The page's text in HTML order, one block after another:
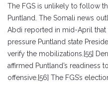
The FGS is unlikely to follow
Puntland. The Somali news
Abdi reported in mid-April
pressure Puntland state
verify the mobilizations.[55]
affirmed Puntland’s readiness
offensive.[56] The FGS’s